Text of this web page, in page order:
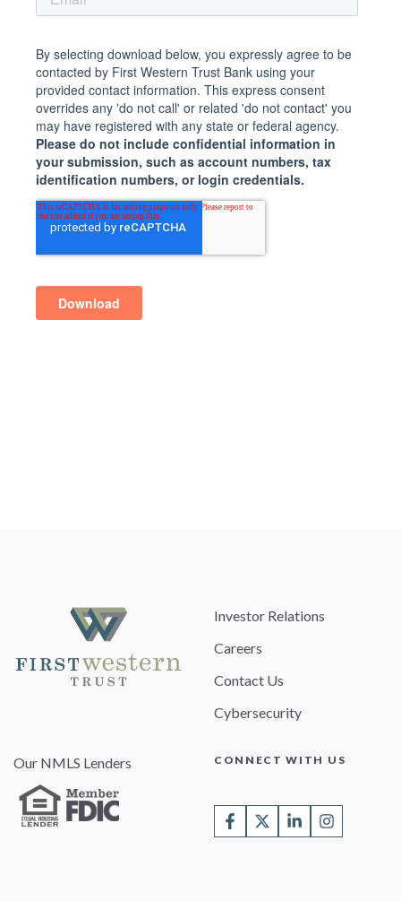
Investor Relations
Careers
Contact Us
Cybersecurity
Our NMLS Lenders CONNECT WITH US